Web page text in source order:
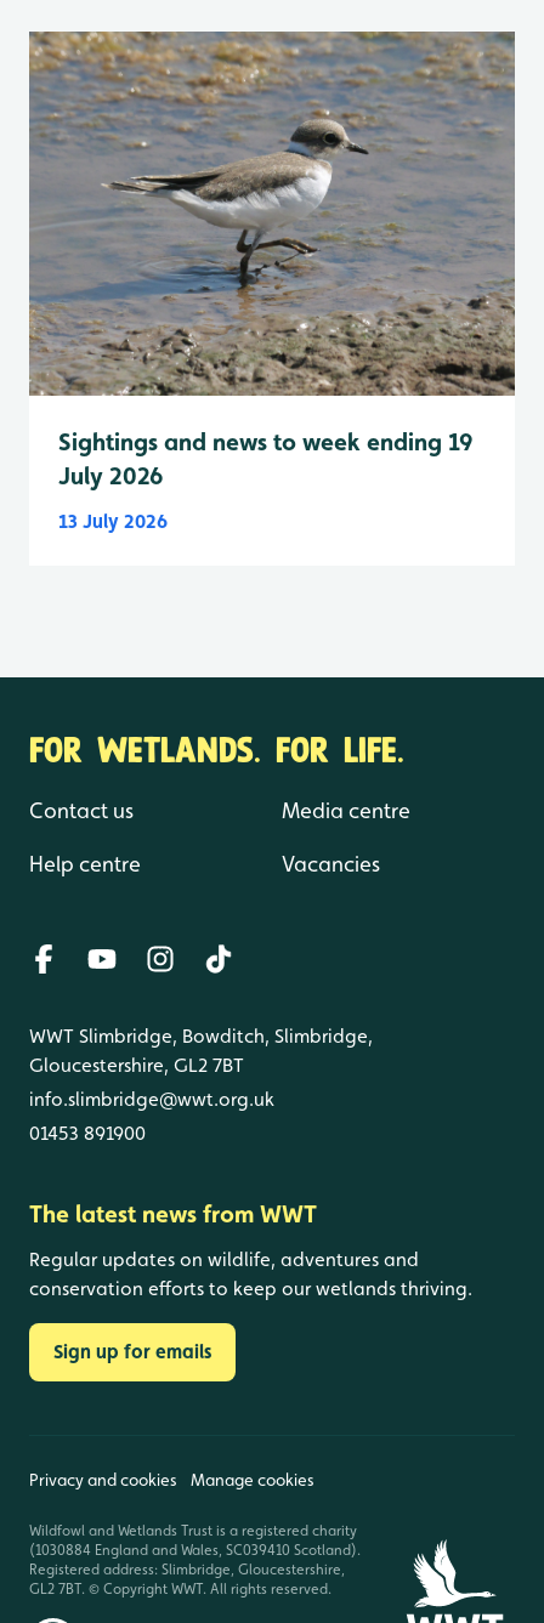
Sightings and news to week ending 19
July 2026
13 July 2026
FOR WETLANDS. FOR LIFE.
Contact us
Help centre
Media centre
Vacancies
WWT Slimbridge, Bowditch, Slimbridge,
Gloucestershire, GL2 7BT
info.slimbridge@wwt.org.uk
01453 891900
The latest news from WWT
Regular updates on wildlife, adventures and
conservation efforts to keep our wetlands thriving.
Sign up for emails
Privacy and cookies Manage cookies
Wildfowl and Wetlands Trust is a registered charity
(1030884 England and Wales, SC039410 Scotland).
Registered address: Slimbridge, Gloucestershire,
GL2 7BT. © Copyright WWT. All rights reserved.